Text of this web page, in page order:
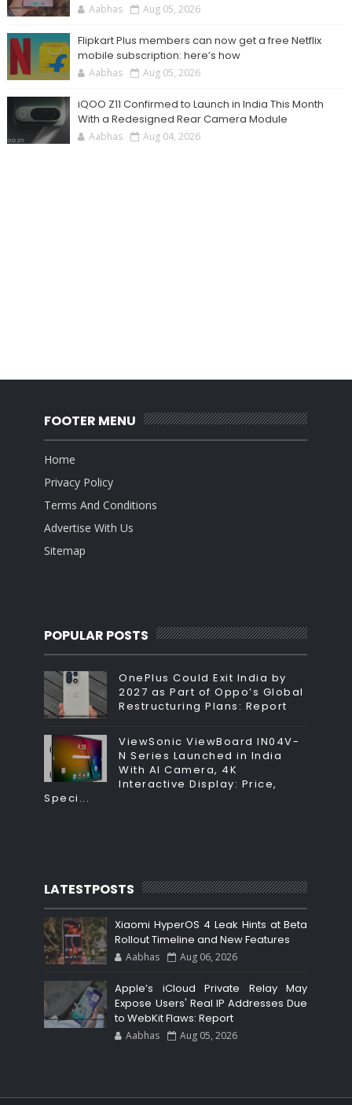
Aabhas Aug 05, 2026
Flipkart Plus members can now get a free Netflix
mobile subscription: here’s how
Aabhas Aug 05, 2026
iQOO Z11 Confirmed to Launch in India This Month
With a Redesigned Rear Camera Module
Aabhas Aug 04, 2026
FOOTER MENU
Home
Privacy Policy
Terms And Conditions
Advertise With Us
Sitemap
POPULAR POSTS
OnePlus Could Exit India by
2027 as Part of Oppo’s Global
Restructuring Plans: Report
ViewSonic ViewBoard IN04V-
N Series Launched in India
With AI Camera, 4K
Interactive Display: Price,
Speci...
LATESTPOSTS
Xiaomi HyperOS 4 Leak Hints at Beta
Rollout Timeline and New Features
Aabhas Aug 06, 2026
Apple’s iCloud Private Relay May
Expose Users' Real IP Addresses Due
to WebKit Flaws: Report
Aabhas Aug 05, 2026